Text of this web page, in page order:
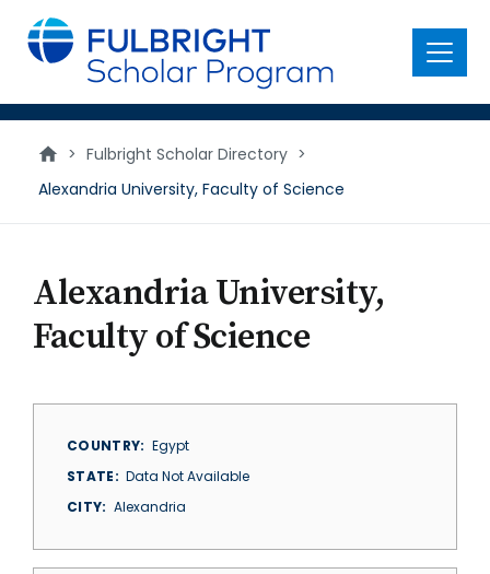
main
content
Menu
> Fulbright Scholar Directory >
Alexandria University, Faculty of Science
Alexandria University,
Faculty of Science
COUNTRY
Egypt
STATE
Data Not Available
CITY
Alexandria